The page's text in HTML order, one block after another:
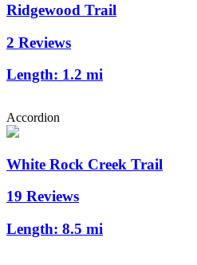
Ridgewood Trail
2 Reviews
Length: 1.2 mi
Accordion
White Rock Creek Trail
19 Reviews
Length: 8.5 mi